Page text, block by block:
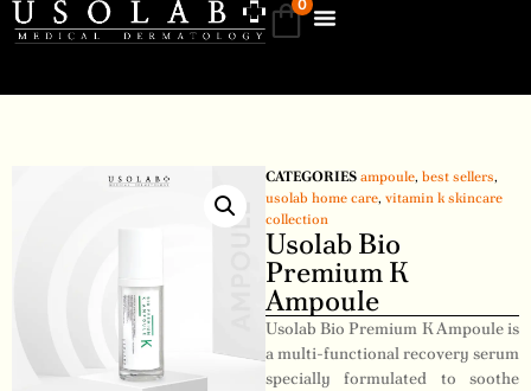
0
CATEGORIESampoule, best sellers,
usolab home care, vitamin k skincare
collection
Usolab Bio
Premium K
Ampoule
Usolab Bio Premium K Ampoule is
a multi-functional recovery serum
specially formulated to soothe